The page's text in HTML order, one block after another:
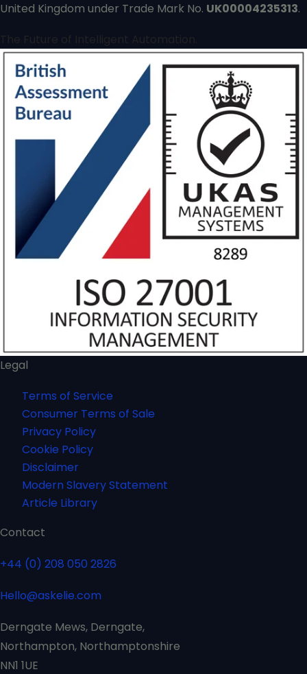
United Kingdom under Trade Mark No. UK00004235313.
The Future of Intelligent Automation.
Legal
Terms of Service
Consumer Terms of Sale
Privacy Policy
Cookie Policy
Disclaimer
Modern Slavery Statement
Article Library
Contact
+44 (0) 208 050 2826
Hello@askelie.com
Derngate Mews, Derngate,
Northampton, Northamptonshire
NN1 1UE